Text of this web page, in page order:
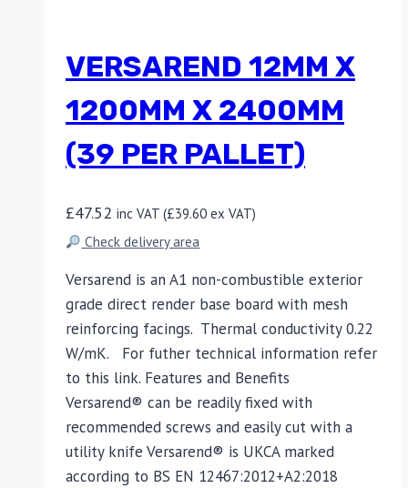
VERSAREND 12MM X
1200MM X 2400MM
(39 PER PALLET)
£47.52 inc VAT (£39.60 ex VAT)
Check delivery area
Versarend is an A1 non-combustible exterior
grade direct render base board with mesh
reinforcing facings. Thermal conductivity 0.22
W/mK. For futher technical information refer
to this link. Features and Benefits
Versarend® can be readily fixed with
recommended screws and easily cut with a
utility knife Versarend® is UKCA marked
according to BS EN 12467:2012+A2:2018